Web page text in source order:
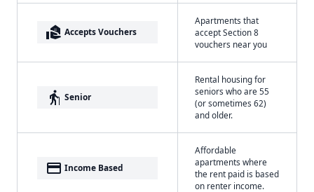
real_estate_agent Accepts Vouchers
Apartments that
accept Section 8
vouchers near you
elderly Senior
Rental housing for
seniors who are 55
(or sometimes 62)
and older.
payment Income Based
Affordable
apartments where
the rent paid is based
on renter income.